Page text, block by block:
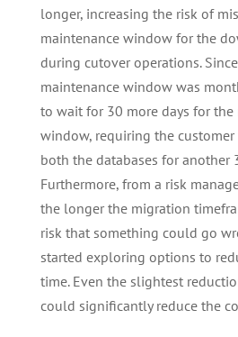
longer, increasing the risk of
maintenance window for the
during cutover operations.
maintenance window was
to wait for 30 more days for
window, requiring the
both the databases for another
Furthermore, from a risk
the longer the migration
risk that something could go
started exploring options to
time. Even the slightest
could significantly reduce the